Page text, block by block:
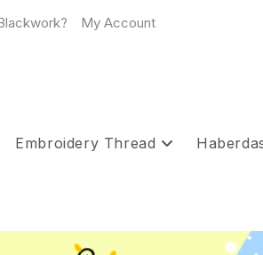
My Account
Embroidery Thread